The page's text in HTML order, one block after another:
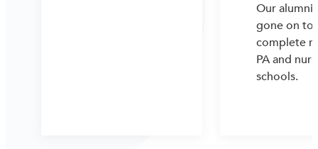
Our alumni
gone on to
complete
PA and
schools.